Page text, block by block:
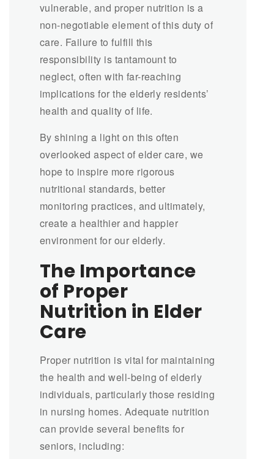
vulnerable, and proper nutrition is a
non-negotiable element of this duty of
care. Failure to fulfill this
responsibility is tantamount to
neglect, often with far-reaching
implications for the elderly residents’
health and quality of life.
By shining a light on this often
overlooked aspect of elder care, we
hope to inspire more rigorous
nutritional standards, better
monitoring practices, and ultimately,
create a healthier and happier
environment for our elderly.
The Importance
of Proper
Nutrition in Elder
Care
Proper nutrition is vital for maintaining
the health and well-being of elderly
individuals, particularly those residing
in nursing homes. Adequate nutrition
can provide several benefits for
seniors, including: